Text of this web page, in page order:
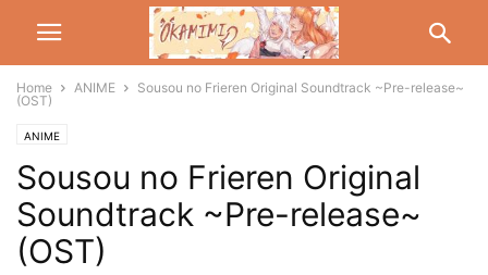
Home ANIME
Sousou no Frieren Original Soundtrack ~Pre-release~
(OST)
ANIME
Sousou no Frieren Original
Soundtrack ~Pre-release~
(OST)